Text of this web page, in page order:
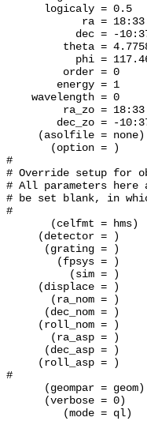
logicaly = 0.5
ra =
dec = -
theta =
phi =
order = 0
energy = 1
wavelength = 0
ra_zo =
dec_zo = -
     (asolfile = none)		  Input aspect solution file
(option = )
#
# Override setup for
# All parameters
# be set blank, in
#
(celfmt = hms)
(detector = )
(grating = )
(fpsys = )
(sim = )
(displace = )
(ra_nom = )
(dec_nom = )
(roll_nom = )
(ra_asp = )
(dec_asp = )
(roll_asp = )
#
(geompar =
(verbose = 0)